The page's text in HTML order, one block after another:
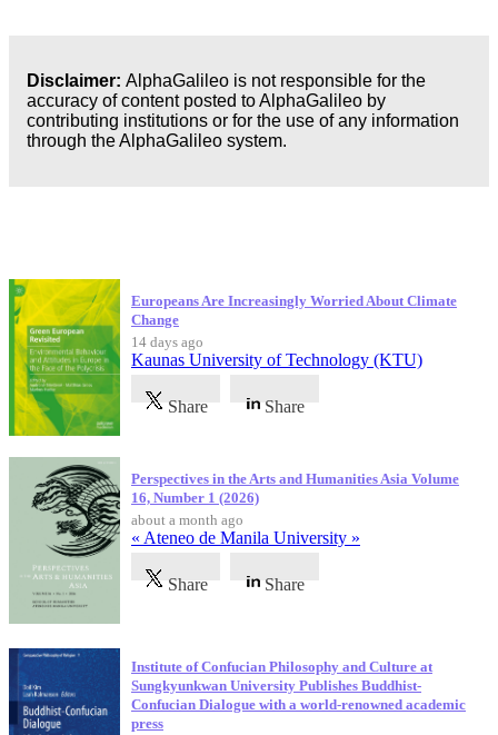
Business
Disclaimer: AlphaGalileo is not responsible for the
accuracy of content posted to AlphaGalileo by
contributing institutions or for the use of any information
through the AlphaGalileo system.
Europeans Are Increasingly Worried About Climate
Change
14 days ago
Kaunas University of Technology (KTU)
Share Share
Perspectives in the Arts and Humanities Asia Volume
16, Number 1 (2026)
about a month ago
« Ateneo de Manila University »
Share Share
Institute of Confucian Philosophy and Culture at
Sungkyunkwan University Publishes Buddhist-
Confucian Dialogue with a world-renowned academic
press